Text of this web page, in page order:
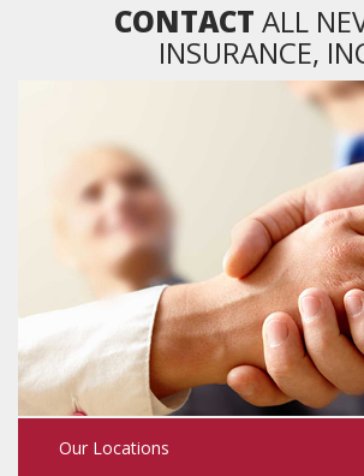
CONTACT ALL
INSURANCE,
Our Locations